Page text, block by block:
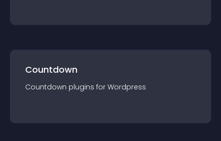
Countdown
Countdown plugins for Wordpress